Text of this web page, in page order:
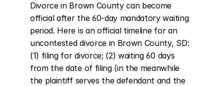
Divorce in Brown County can become
official after the 60-day mandatory waiting
period. Here is an official timeline for an
uncontested divorce in Brown County, SD:
(1) filing for divorce; (2) waiting 60 days
from the date of filing (in the meanwhile
the plaintiff serves the defendant and the